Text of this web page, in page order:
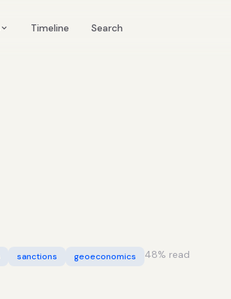
Timeline Search
sanctions geoeconomics 48% read